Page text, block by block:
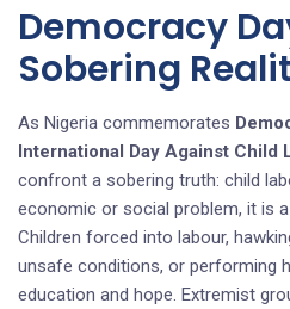
Democracy
Sobering
As Nigeria commemorates
International Day Against Child
confront a sobering truth: child
economic or social problem, it is a
Children forced into labour,
unsafe conditions, or performing
education and hope. Extremist